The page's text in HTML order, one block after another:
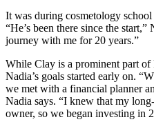
It was during cosmetology
“He’s been there since the start,”
journey with me for 20 years.”
While Clay is a prominent part of
Nadia’s goals started early on.
we met with a financial planner
Nadia says. “I knew that my
owner, so we began investing in